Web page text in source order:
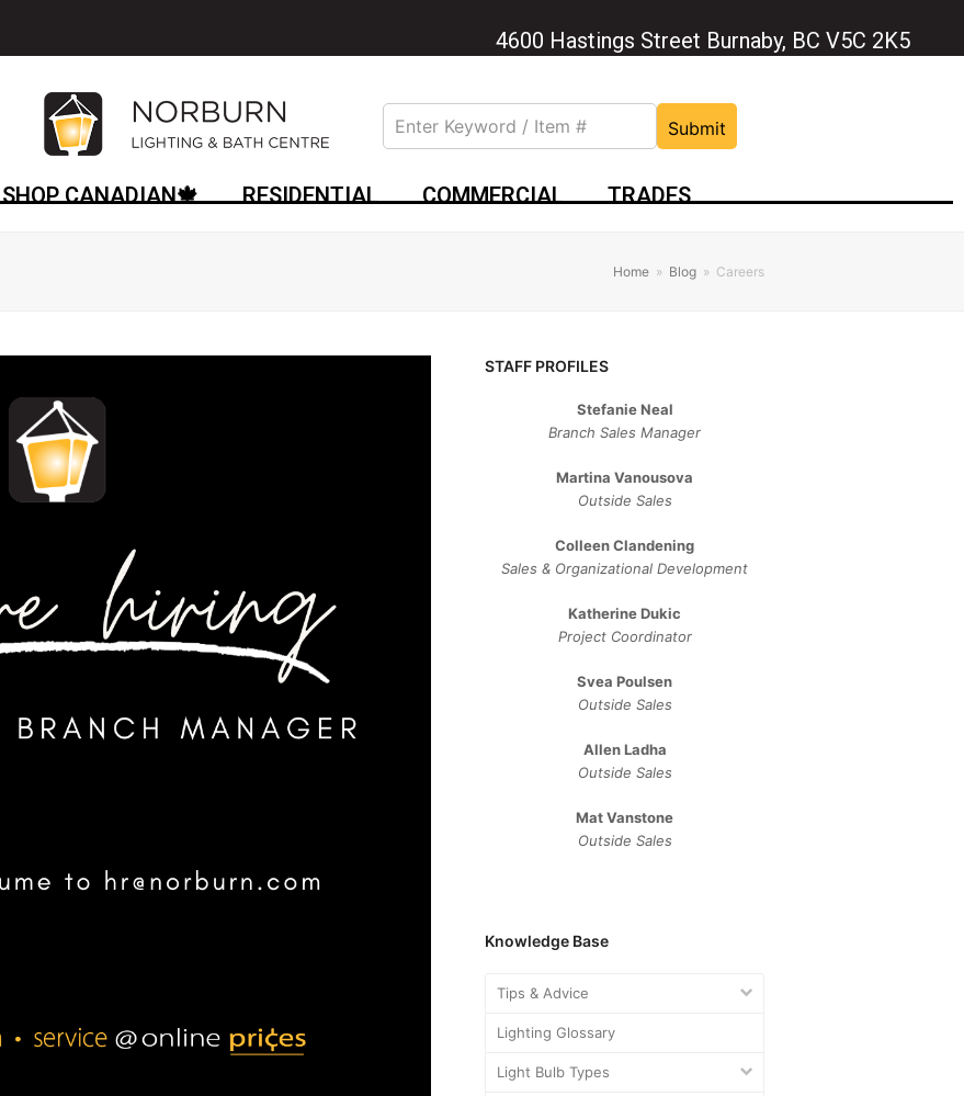
4600 Hastings Street Burnaby, BC V5C 2K5
Submit
SHOP CANADIAN🍁 RESIDENTIAL COMMERCIAL TRADES
Home » Blog » Careers
STAFF PROFILES
Stefanie Neal
Branch Sales Manager
Martina Vanousova
Outside Sales
Colleen Clandening
Sales ​& ​Organizational ​Development​
Katherine Dukic
Project Coordinator
Svea Poulsen
Outside Sales
Allen Ladha
Outside Sales
Mat Vanstone
Outside Sales
Knowledge Base
Tips & Advice
Lighting Glossary
Light Bulb Types